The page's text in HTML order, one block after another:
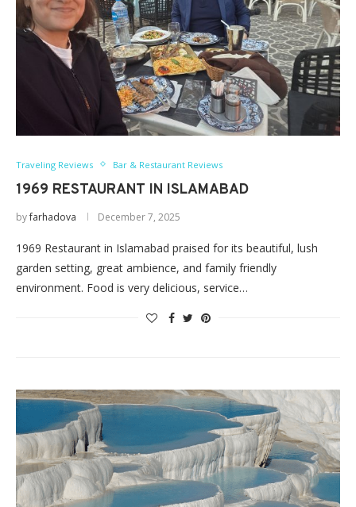
Traveling Reviews Bar & Restaurant Reviews
1969 RESTAURANT IN ISLAMABAD
byfarhadova December 7, 2025
1969 Restaurant in Islamabad praised for its beautiful, lush
garden setting, great ambience, and family friendly
environment. Food is very delicious, service…